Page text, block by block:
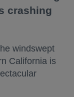
crashing
windswept
California is